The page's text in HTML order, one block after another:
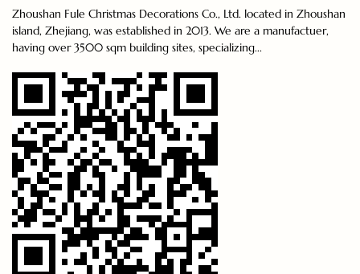
Zhoushan Fule Christmas Decorations Co., Ltd. located in Zhoushan
island, Zhejiang, was established in 2013. We are a manufactuer,
having over 3500 sqm building sites, specializing...